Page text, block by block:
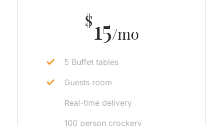
$15/mo
5 Buffet tables
Guests room
Real-time delivery
100 person crockery